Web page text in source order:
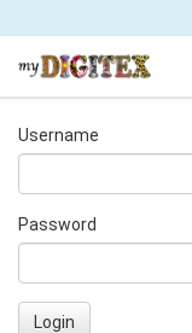
Username
Password
Login